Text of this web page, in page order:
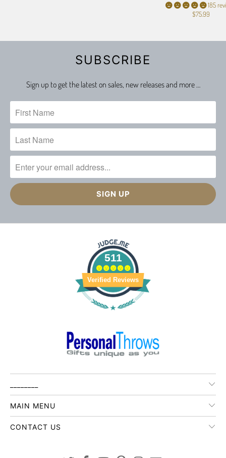
185
$75.99
SUBSCRIBE
Sign up to get the latest on sales, new releases and more …
511
Verified Reviews
MAIN MENU
CONTACT US